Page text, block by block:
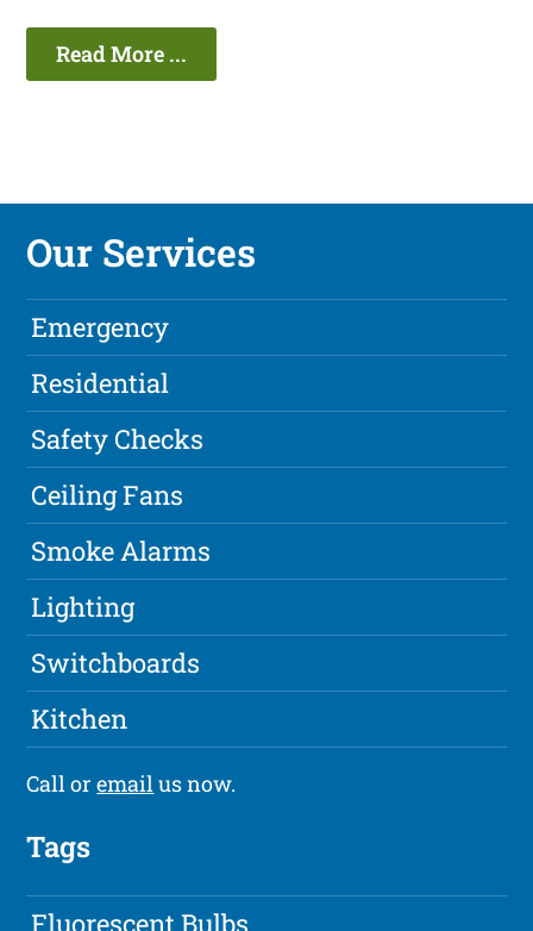
Read More ...
Our Services
Emergency
Residential
Safety Checks
Ceiling Fans
Smoke Alarms
Lighting
Switchboards
Kitchen
Call oremailus now.
Tags
Fluorescent Bulbs